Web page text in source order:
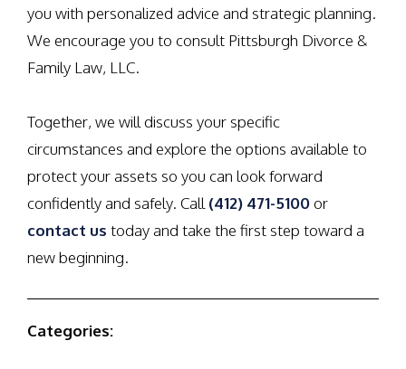
you with personalized advice and strategic planning.
We encourage you to consult Pittsburgh Divorce &
Family Law, LLC.
Together, we will discuss your specific
circumstances and explore the options available to
protect your assets so you can look forward
confidently and safely. Call (412) 471-5100or
contact us today and take the first step toward a
new beginning.
Categories: